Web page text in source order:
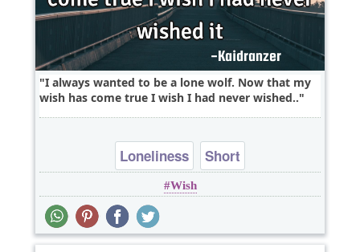
I always wanted to be a lone wolf. Now that my
wish has come true I wish I had never wished..
Loneliness Short
Wish